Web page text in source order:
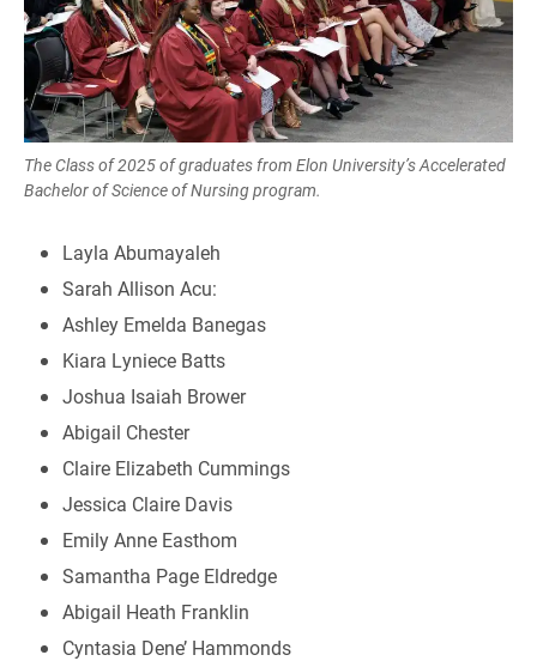
The Class of 2025 of graduates from Elon University’s Accelerated
Bachelor of Science of Nursing program.
Layla Abumayaleh
Sarah Allison Acu:
Ashley Emelda Banegas
Kiara Lyniece Batts
Joshua Isaiah Brower
Abigail Chester
Claire Elizabeth Cummings
Jessica Claire Davis
Emily Anne Easthom
Samantha Page Eldredge
Abigail Heath Franklin
Cyntasia Dene’ Hammonds